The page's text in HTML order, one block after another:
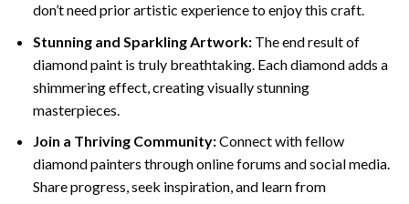
don’t need prior artistic experience to enjoy this craft.
Stunning and Sparkling Artwork: The end result of
diamond paintis truly breathtaking. Each diamond adds a
shimmering effect, creating visually stunning
masterpieces.
Join a Thriving Community:Connect with fellow
diamond painters through online forums and social media.
Share progress, seek inspiration, and learn from